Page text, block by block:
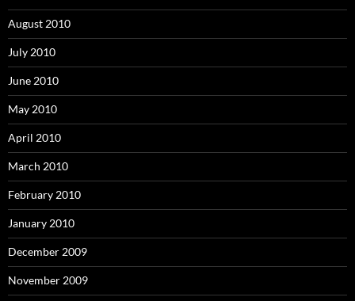
August 2010
July 2010
June 2010
May 2010
April 2010
March 2010
February 2010
January 2010
December 2009
November 2009